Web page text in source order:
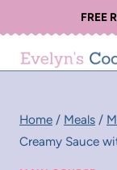
to
content
FREE
Home / Meals /
Creamy Sauce